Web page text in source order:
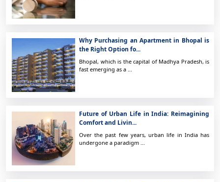
Why Purchasing an Apartment in Bhopal is
the Right Option fo...
Bhopal, which is the capital of Madhya Pradesh, is
fast emerging as a ...
Future of Urban Life in India: Reimagining
Comfort and Livin...
Over the past few years, urban life in India has
undergone a paradigm ...